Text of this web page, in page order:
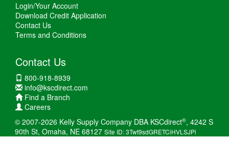
Login/Your Account
Download Credit Application
Contact Us
Terms and Conditions
Contact Us
800-918-8939
info@kscdirect.com
Find a Branch
Careers
© 2007-2026 Kelly Supply Company DBA KSCdirect®, 4242 S
90th St, Omaha, NE 68127 Site ID: 3Twt9sdGRETCiHVLSJPi